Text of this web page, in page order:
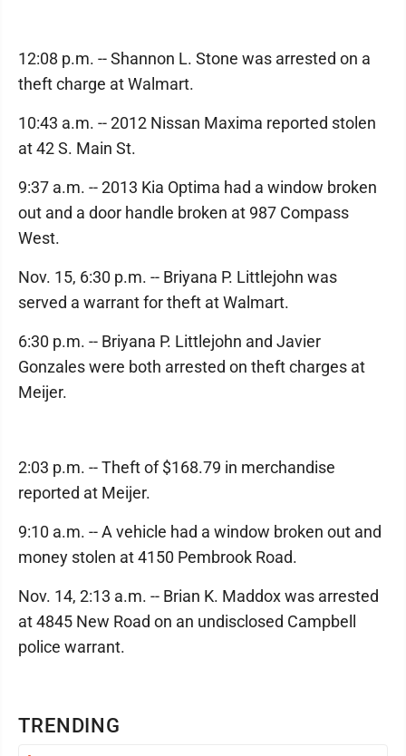
TRENDING
12:08 p.m. -- Shannon L. Stone was arrested on a
theft charge at Walmart.
10:43 a.m. -- 2012 Nissan Maxima reported stolen
at 42 S. Main St.
9:37 a.m. -- 2013 Kia Optima had a window broken
out and a door handle broken at 987 Compass
West.
Nov. 15, 6:30 p.m. -- Briyana P. Littlejohn was
served a warrant for theft at Walmart.
6:30 p.m. -- Briyana P. Littlejohn and Javier
Gonzales were both arrested on theft charges at
Meijer.
2:03 p.m. -- Theft of $168.79 in merchandise
reported at Meijer.
9:10 a.m. -- A vehicle had a window broken out and
money stolen at 4150 Pembrook Road.
Nov. 14, 2:13 a.m. -- Brian K. Maddox was arrested
at 4845 New Road on an undisclosed Campbell
police warrant.